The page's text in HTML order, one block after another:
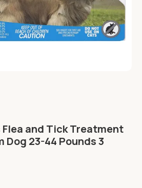
Flea and Tick Treatment
Dog 23-44 Pounds 3